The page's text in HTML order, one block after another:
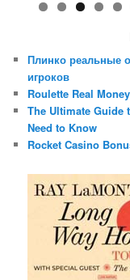
Плинко реальные
игроков
Roulette Real
The Ultimate Guide
Need to Know
Rocket Casino